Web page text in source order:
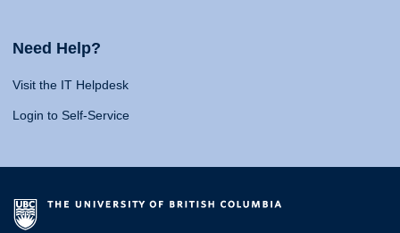
Need Help?
Visit the IT Helpdesk
Login to Self-Service